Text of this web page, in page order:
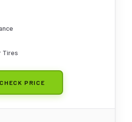
Tires
CHECK PRICE